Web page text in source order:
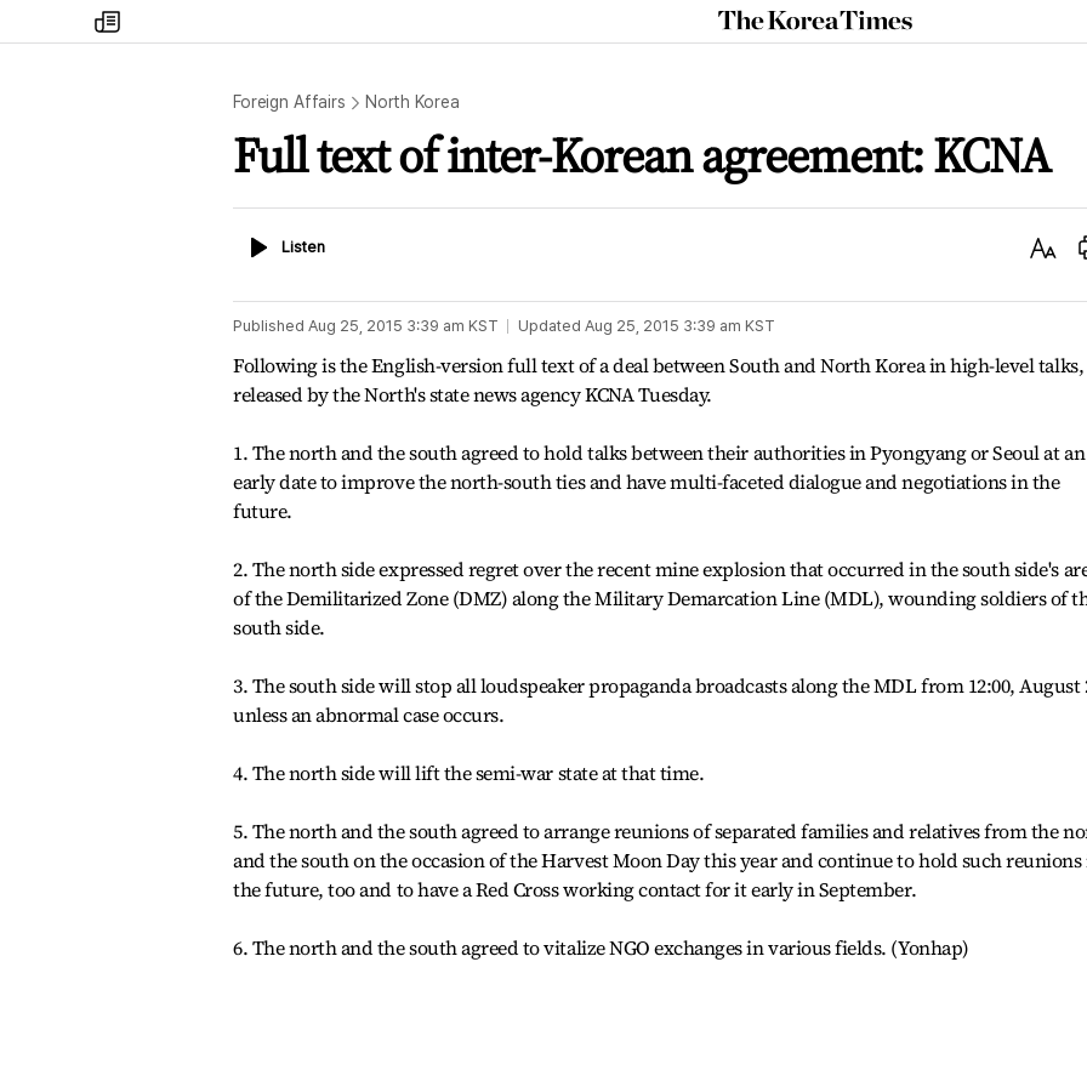
my
times
The
Korea
Foreign Affairs North Korea
Full text of inter-Korean agreement: KCNA
ListenListen
Text
Published Aug 25, 2015 3:39 am KST Updated Aug 25, 2015 3:39 am KST
Following is the English-version full text of a deal between South and North Korea in high-level talks,
released by the North's state news agency KCNA Tuesday.
1. The north and the south agreed to hold talks between their authorities in Pyongyang or Seoul at an
early date to improve the north-south ties and have multi-faceted dialogue and negotiations in the
future.
2. The north side expressed regret over the recent mine explosion that occurred in the south side's
of the Demilitarized Zone (DMZ) along the Military Demarcation Line (MDL), wounding soldiers of
south side.
3. The south side will stop all loudspeaker propaganda broadcasts along the MDL from 12:00, August
unless an abnormal case occurs.
4. The north side will lift the semi-war state at that time.
5. The north and the south agreed to arrange reunions of separated families and relatives from the
and the south on the occasion of the Harvest Moon Day this year and continue to hold such
the future, too and to have a Red Cross working contact for it early in September.
6. The north and the south agreed to vitalize NGO exchanges in various fields. (Yonhap)